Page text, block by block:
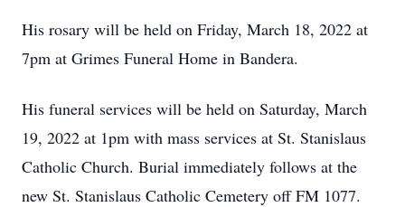
His rosary will be held on Friday, March 18, 2022 at
7pm at Grimes Funeral Home in Bandera.
His funeral services will be held on Saturday, March
19, 2022 at 1pm with mass services at St. Stanislaus
Catholic Church. Burial immediately follows at the
new St. Stanislaus Catholic Cemetery off FM 1077.